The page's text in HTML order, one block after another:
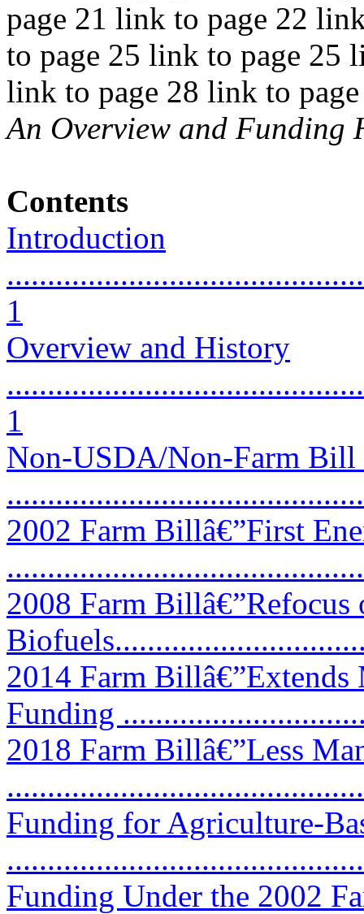
page 21 link to page 22
to page 25 link to page 25
link to page 28 link to
An Overview and Funding
Contents
Introduction
1
Overview and History
1
Non-USDA/Non-Farm Bill
2002 Farm Billâ€”First
2008 Farm Billâ€”Refocus
2014 Farm
Funding
2018 Farm Billâ€”Less
Funding for Agriculture-
Funding Under the 2002